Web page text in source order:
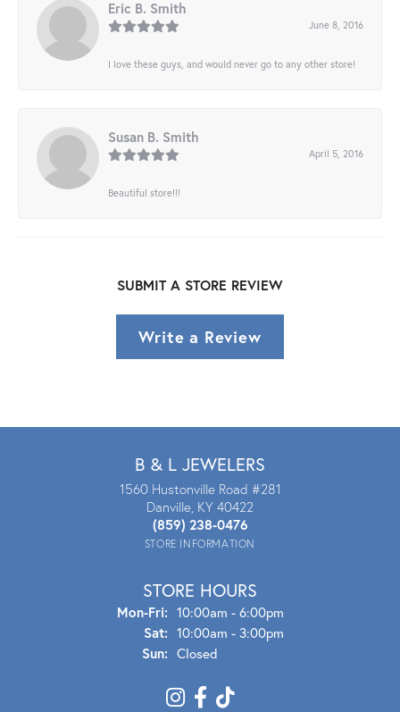
Eric B. Smith
June 8, 2016
I love these guys, and would never go to any other store!
Susan B. Smith
April 5, 2016
Beautiful store!!!
SUBMIT A STORE REVIEW
Write a Review
B & L JEWELERS
1560 Hustonville Road #281
Danville, KY 40422
(859) 238-0476
STORE INFORMATION
STORE HOURS
Mon-Fri:Mon - Fri:
10:00am - 6:00pm
Sat: 10:00am - 3:00pm
Sun: Closed